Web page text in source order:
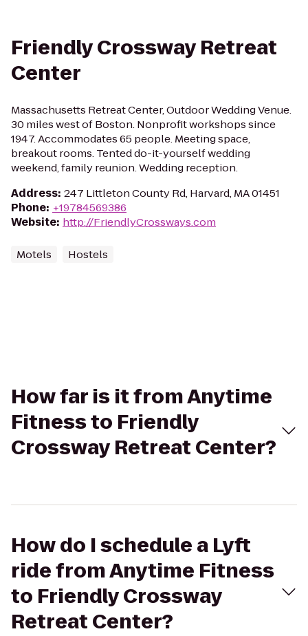
Friendly Crossway Retreat
Center
Massachusetts Retreat Center, Outdoor Wedding Venue.
30 miles west of Boston. Nonprofit workshops since
1947. Accommodates 65 people. Meeting space,
breakout rooms. Tented do-it-yourself wedding
weekend, family reunion. Wedding reception.
Address: 247 Littleton County Rd, Harvard, MA 01451
Phone: +19784569386
Website: http://FriendlyCrossways.com
Motels Hostels
How far is it from Anytime
Fitness to Friendly
Crossway Retreat Center?
How do I schedule a Lyft
ride from Anytime Fitness
to Friendly Crossway
Retreat Center?